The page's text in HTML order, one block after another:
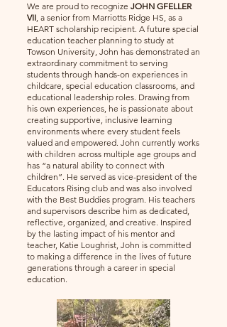
We are proud to recognize JOHN GFELLER
VII, a senior from Marriotts Ridge HS, as a
HEART scholarship recipient. A future special
education teacher planning to study at
Towson University, John has demonstrated an
extraordinary commitment to serving
students through hands-on experiences in
childcare, special education classrooms, and
educational leadership roles. Drawing from
his own experiences, he is passionate about
creating supportive, inclusive learning
environments where every student feels
valued and empowered. John currently works
with children across multiple age groups and
has “a natural ability to connect with
children”. He served as vice-president of the
Educators Rising club and was also involved
with the Best Buddies program. His teachers
and supervisors describe him as dedicated,
reflective, organized, and creative. Inspired
by the lasting impact of his mentor and
teacher, Katie Loughrist, John is committed
to making a difference in the lives of future
generations through a career in special
education.